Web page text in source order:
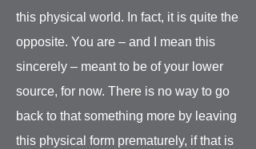
this physical world. In fact, it is quite the
opposite. You are – and I mean this
sincerely – meant to be of your lower
source, for now. There is no way to go
back to that something more by leaving
this physical form prematurely, if that is